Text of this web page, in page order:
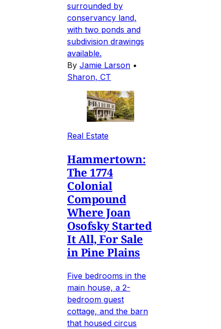
surrounded by
conservancy land,
with two ponds and
subdivision drawings
available.
By Jamie Larson •
Sharon, CT
Real Estate
Hammertown:
The 1774
Colonial
Compound
Where Joan
Osofsky Started
It All, For Sale
in Pine Plains
Five bedrooms in the
main house, a 2-
bedroom guest
cottage, and the barn
that housed circus